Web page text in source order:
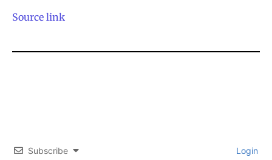
Source link
Subscribe Login